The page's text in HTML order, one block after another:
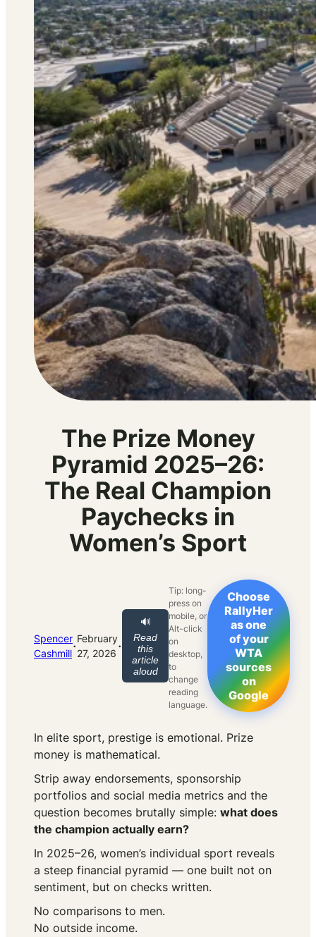
The Prize Money
Pyramid 2025–26:
The Real Champion
Paychecks in
Women’s Sport
Spencer
Cashmill·February
27, 2026 ·
🔊
Read
this
article
aloud
Tip: long-
press on
mobile, or
Alt-click
on
desktop,
to
change
reading
language.
Choose
RallyHer
as one
of your
WTA
sources
on
Google
In elite sport, prestige is emotional. Prize
money is mathematical.
Strip away endorsements, sponsorship
portfolios and social media metrics and the
question becomes brutally simple: what does
the champion actually earn?
In 2025–26, women’s individual sport reveals
a steep financial pyramid — one built not on
sentiment, but on checks written.
No comparisons to men.
No outside income.